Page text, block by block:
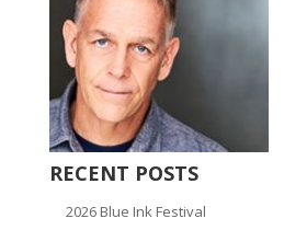
RECENT POSTS
2026 Blue Ink Festival